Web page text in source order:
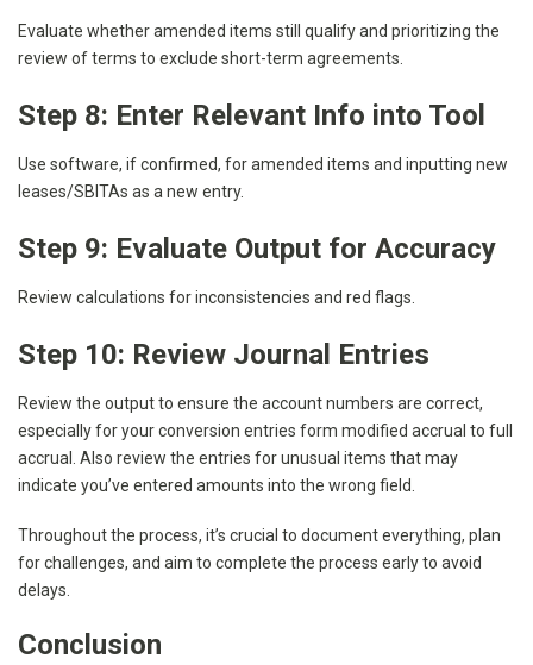
Evaluate whether amended items still qualify and prioritizing the
review of terms to exclude short-term agreements.
Step 8: Enter Relevant Info into Tool
Use software, if confirmed, for amended items and inputting new
leases/SBITAs as a new entry.
Step 9: Evaluate Output for Accuracy
Review calculations for inconsistencies and red flags.
Step 10: Review Journal Entries
Review the output to ensure the account numbers are correct,
especially for your conversion entries form modified accrual to full
accrual. Also review the entries for unusual items that may
indicate you’ve entered amounts into the wrong field.
Throughout the process, it’s crucial to document everything, plan
for challenges, and aim to complete the process early to avoid
delays.
Conclusion